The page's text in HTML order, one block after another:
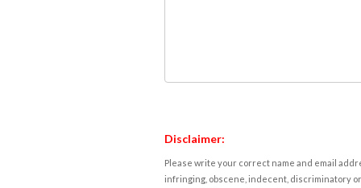
Disclaimer:
Please write your correct name and email
infringing, obscene, indecent, discriminatory